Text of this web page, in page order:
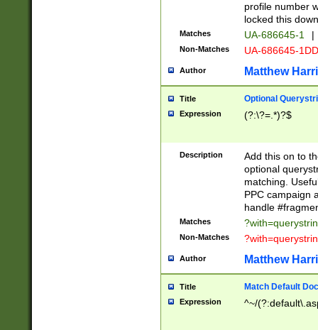
profile number
locked this
Matches UA-686645-1 |
Non-Matches UA-686645-
Author Matthew
Title Optional
Expression (?:\?=.*)?$
Description
Add this on to
optional
matching.
PPC campaign
handle
Matches
Non-Matches
Author Matthew
Title Match Default
Expression ^~/